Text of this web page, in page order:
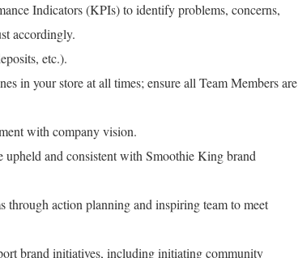
Indicators (KPIs) to identify problems, concerns,
accordingly.
etc.).
in your store at all times; ensure all Team Members are
with company vision.
upheld and consistent with Smoothie King brand
action planning and inspiring team to meet
brand initiatives, including initiating community